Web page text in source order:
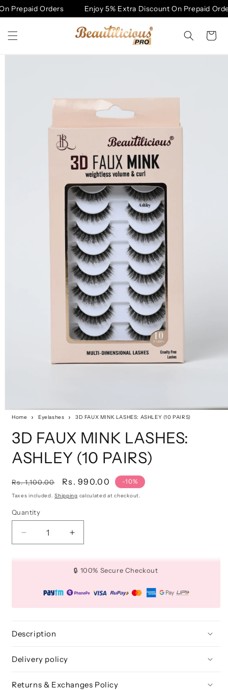
Skip to
content
Prepaid Orders Enjoy 5% Extra Discount On Prepaid
Cart
Skip to
Home Eyelashes 3D FAUX MINK LASHES: ASHLEY (10 PAIRS)
3D FAUX MINK LASHES:
ASHLEY (10 PAIRS)
Regular
price
Rs. 1,100.00
Sale
price
Rs. 990.00 -10%
Taxes included.Shipping calculated at checkout.
Quantity
Quantity
Decrease
quantity
MINK
PAIRS)
Increase
quantity
3D
MINK
🔒 100% Secure Checkout
Description
Delivery policy
Returns & Exchanges Policy